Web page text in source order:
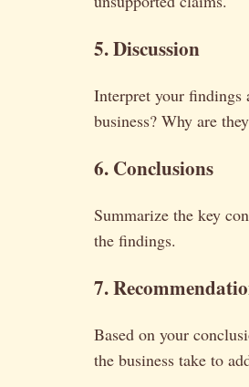
5. Discussion
Interpret your findings
business? Why are
6. Conclusions
Summarize the key
the findings.
7.
Based on your
the business take to